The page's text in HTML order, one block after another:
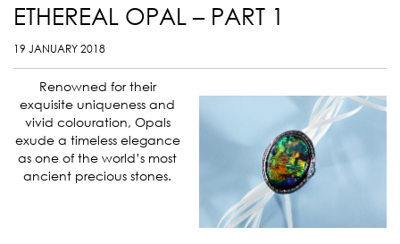
ETHEREAL OPAL – PART 1
19 JANUARY 2018
Renowned for their
exquisite uniqueness and
vivid colouration, Opals
exude a timeless elegance
as one of the world’s most
ancient precious stones.